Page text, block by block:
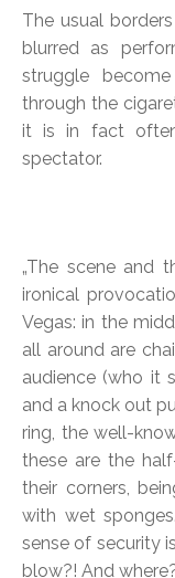
The usual
blurred as
struggle
through the
it is in fact
spectator.
„The scene and
ironical
Vegas: in the
all around are
audience (who it
and a knock out
ring, the well-
these are the
their corners,
with wet
sense of security
blow?! And